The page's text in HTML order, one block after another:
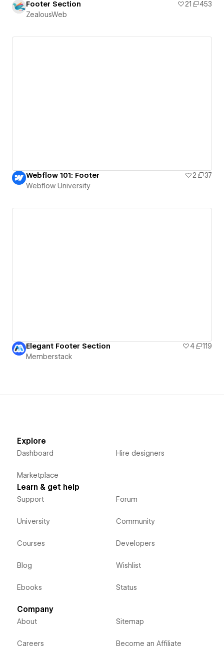
Footer Section 21
453
ZealousWeb
Webflow 101: Footer 2
37
Webflow University
Elegant Footer Section 4
119
Memberstack
Explore
Dashboard
Marketplace
Hire designers
Learn & get help
Support
University
Courses
Blog
Ebooks
Forum
Community
Developers
Wishlist
Status
Company
About
Careers
Sitemap
Become an Affiliate